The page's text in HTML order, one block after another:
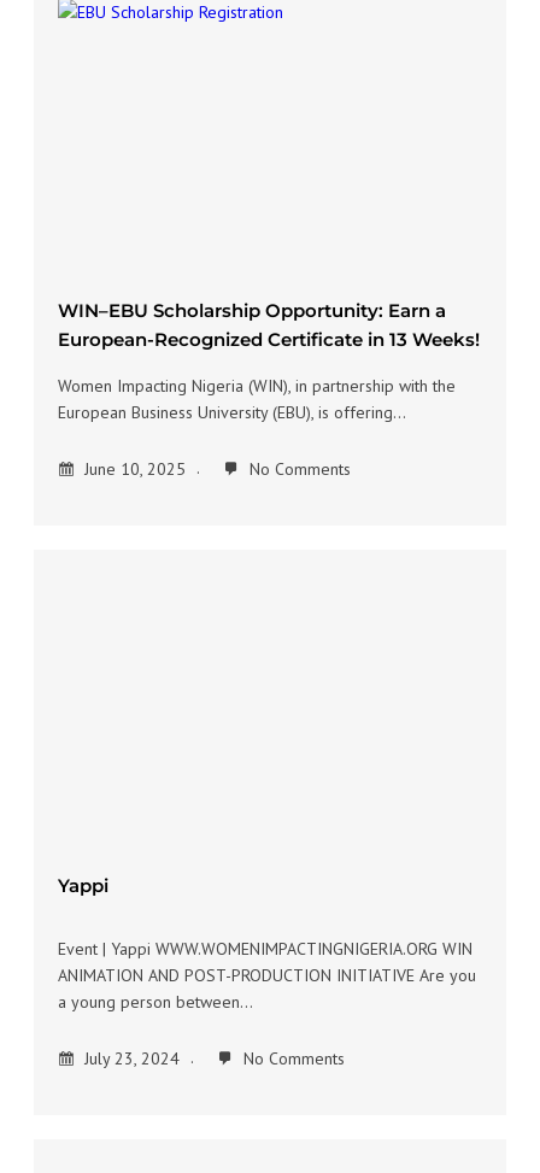
WIN–EBU Scholarship Opportunity: Earn a
European-Recognized Certificate in 13 Weeks!
Women Impacting Nigeria (WIN), in partnership with the
European Business University (EBU), is offering…
June 10, 2025 No Comments
Yappi
Event | Yappi WWW.WOMENIMPACTINGNIGERIA.ORG WIN
ANIMATION AND POST-PRODUCTION INITIATIVE Are you
a young person between…
July 23, 2024 No Comments